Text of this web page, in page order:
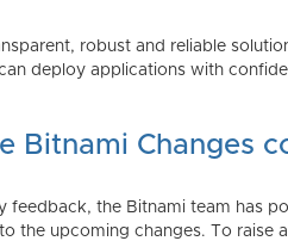
robust and reliable
deploy applications with
Bitnami Changes
the Bitnami team has
the upcoming changes. To raise